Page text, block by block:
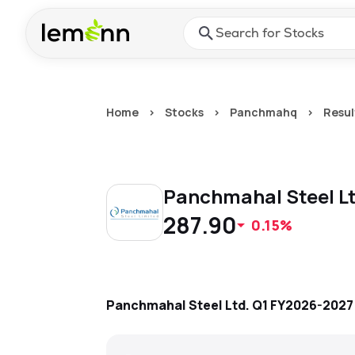
Press Enter or Space to
Home > Stocks > Panchmahq >
Panchmahal Steel
287.90 0.15%
Panchmahal Steel Ltd. Q1 FY2026-2027